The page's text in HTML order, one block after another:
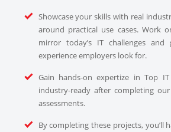
Showcase your skills with real
around practical use cases. Work
mirror today’s IT challenges and
experience employers look for.
Gain hands-on expertize in Top
industry-ready after completing
assessments.
By completing these projects, you’ll